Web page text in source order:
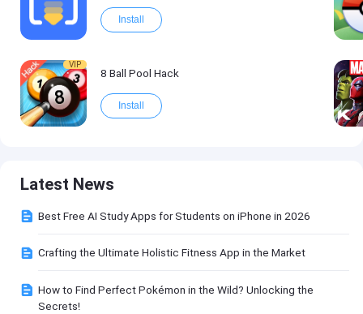
Install
VIP
8 Ball Pool Hack
Install
Latest News
Best Free AI Study Apps for Students on iPhone in 2026
Crafting the Ultimate Holistic Fitness App in the Market
How to Find Perfect Pokémon in the Wild? Unlocking the
Secrets!